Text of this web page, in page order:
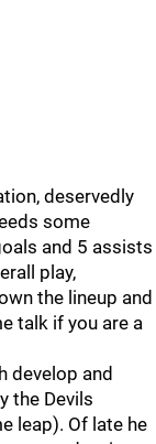
deservedly
some
and 5 assists
play,
the lineup and
talk if you are a
develop and
the Devils
leap). Of late he